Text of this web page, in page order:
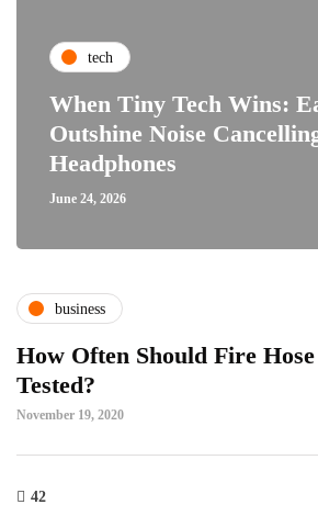
tech
When Tiny Tech Wins:
Outshine Noise
Headphones
June 24, 2026
business
How Often Should Fire Hose
Tested?
November 19, 2020
42